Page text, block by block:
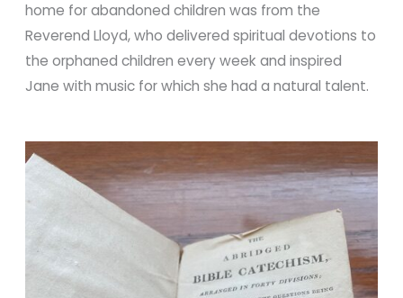
home for abandoned children was from the
Reverend Lloyd, who delivered spiritual devotions to
the orphaned children every week and inspired
Jane with music for which she had a natural talent.